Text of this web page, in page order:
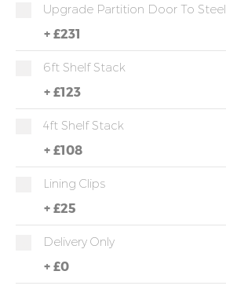
Upgrade Partition Door To Steel
+ £231
6ft Shelf Stack
+ £123
4ft Shelf Stack
+ £108
Lining Clips
+ £25
Delivery Only
+ £0